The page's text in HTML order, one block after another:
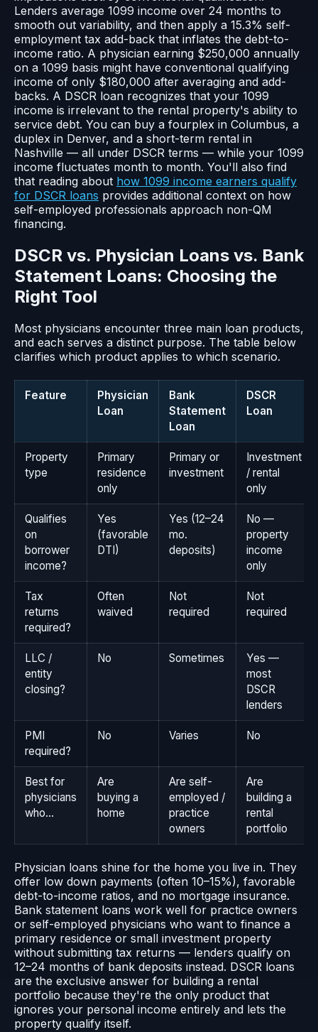
Lenders average 1099 income over 24 months to
smooth out variability, and then apply a 15.3% self-
employment tax add-back that inflates the debt-to-
income ratio. A physician earning $250,000 annually
on a 1099 basis might have conventional qualifying
income of only $180,000 after averaging and add-
backs. A DSCR loan recognizes that your 1099
income is irrelevant to the rental property's ability to
service debt. You can buy a fourplex in Columbus, a
duplex in Denver, and a short-term rental in
Nashville — all under DSCR terms — while your 1099
income fluctuates month to month. You'll also find
that reading about how 1099 income earners qualify
for DSCR loans provides additional context on how
self-employed professionals approach non-QM
financing.
DSCR vs. Physician Loans vs. Bank
Statement Loans: Choosing the
Right Tool
Most physicians encounter three main loan products,
and each serves a distinct purpose. The table below
clarifies which product applies to which scenario.
Feature
Physician
Loan
Bank
Statement
Loan
DSCR
Loan
Property
type
Primary
residence
only
Primary or
investment
Investment
/ rental
only
Qualifies
on
borrower
income?
Yes
(favorable
DTI)
Yes (12–24
mo.
deposits)
No —
property
income
only
Tax
returns
required?
Often
waived
Not
required
Not
required
LLC /
entity
closing?
No Sometimes
Yes —
most
DSCR
lenders
PMI
required?
No Varies No
Best for
physicians
who…
Are
buying a
home
Are self-
employed /
practice
owners
Are
building a
rental
portfolio
Physician loans shine for the home you live in. They
offer low down payments (often 10–15%), favorable
debt-to-income ratios, and no mortgage insurance.
Bank statement loans work well for practice owners
or self-employed physicians who want to finance a
primary residence or small investment property
without submitting tax returns — lenders qualify on
12–24 months of bank deposits instead. DSCR loans
are the exclusive answer for building a rental
portfolio because they're the only product that
ignores your personal income entirely and lets the
property qualify itself.